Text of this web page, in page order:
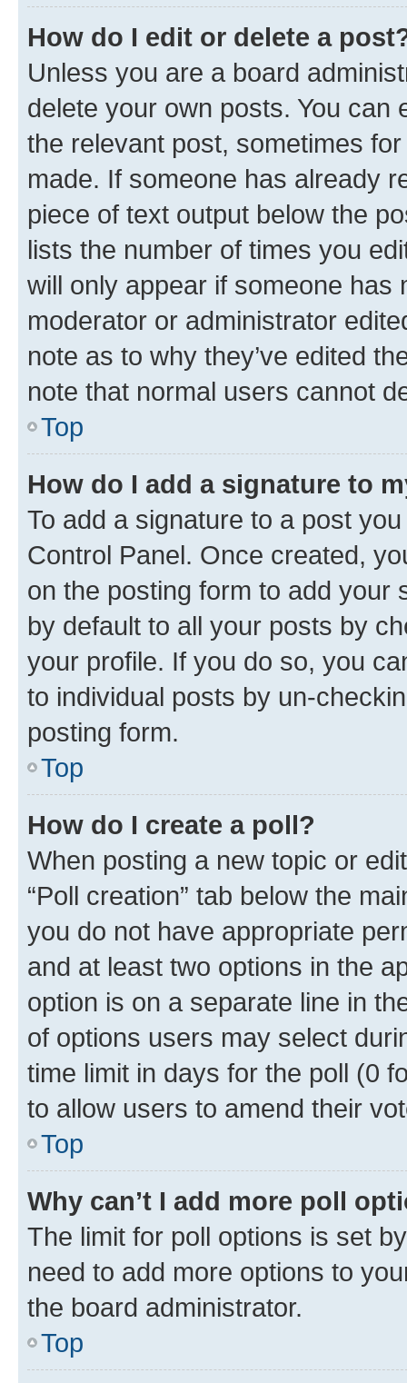
How do I edit or delete a
Unless you are a board
delete your own posts. You can
the relevant post, sometimes
made. If someone has already
piece of text output below the
lists the number of times you
will only appear if someone has
moderator or administrator
note as to why they’ve edited
note that normal users cannot
Top
How do I add a signature to
To add a signature to a post
Control Panel. Once created,
on the posting form to add your
by default to all your posts by
your profile. If you do so, you
to individual posts by un-
posting form.
Top
How do I create a poll?
When posting a new topic or
“Poll creation” tab below the
you do not have appropriate
and at least two options in the
option is on a separate line in
of options users may select
time limit in days for the poll (0
to allow users to amend their
Top
Why can’t I add more poll
The limit for poll options is set
need to add more options to
the board administrator.
Top